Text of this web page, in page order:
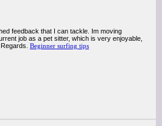
feedback that I can tackle. Im moving
job as a pet sitter, which is very enjoyable,
Beginner surfing tips